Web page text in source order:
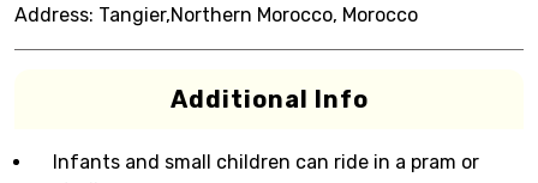
Address: Tangier,Northern Morocco, Morocco
Additional Info
Infants and small children can ride in a pram or